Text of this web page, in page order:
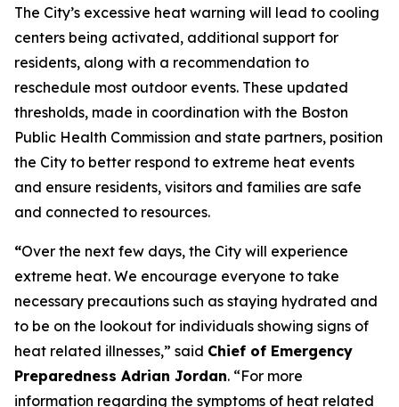
The City’s excessive heat warning will lead to cooling
centers being activated, additional support for
residents, along with a recommendation to
reschedule most outdoor events. These updated
thresholds, made in coordination with the Boston
Public Health Commission and state partners, position
the City to better respond to extreme heat events
and ensure residents, visitors and families are safe
and connected to resources.
“Over the next few days, the City will experience
extreme heat. We encourage everyone to take
necessary precautions such as staying hydrated and
to be on the lookout for individuals showing signs of
heat related illnesses,” said Chief of Emergency
Preparedness Adrian Jordan. “For more
information regarding the symptoms of heat related